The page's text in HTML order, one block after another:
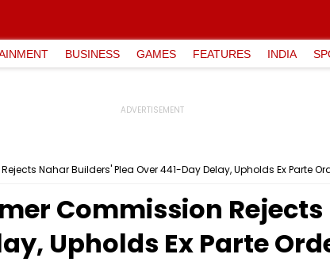
BUSINESS GAMES FEATURES INDIA
Nahar Builders' Plea Over 441-Day Delay, Upholds Ex Parte
Commission
Upholds Ex Parte